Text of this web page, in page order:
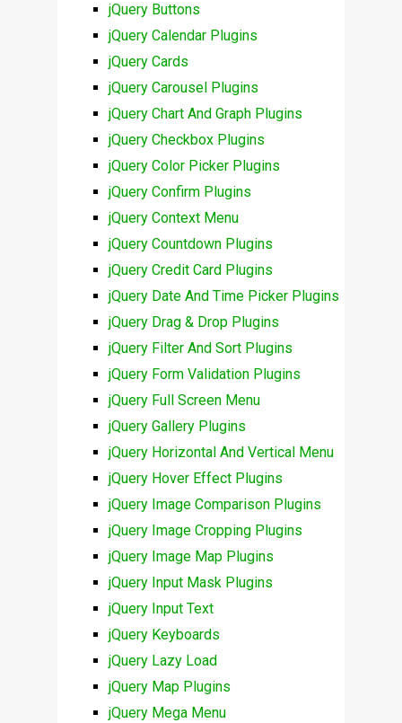
jQuery Buttons
jQuery Calendar Plugins
jQuery Cards
jQuery Carousel Plugins
jQuery Chart And Graph Plugins
jQuery Checkbox Plugins
jQuery Color Picker Plugins
jQuery Confirm Plugins
jQuery Context Menu
jQuery Countdown Plugins
jQuery Credit Card Plugins
jQuery Date And Time Picker Plugins
jQuery Drag & Drop Plugins
jQuery Filter And Sort Plugins
jQuery Form Validation Plugins
jQuery Full Screen Menu
jQuery Gallery Plugins
jQuery Horizontal And Vertical Menu
jQuery Hover Effect Plugins
jQuery Image Comparison Plugins
jQuery Image Cropping Plugins
jQuery Image Map Plugins
jQuery Input Mask Plugins
jQuery Input Text
jQuery Keyboards
jQuery Lazy Load
jQuery Map Plugins
jQuery Mega Menu